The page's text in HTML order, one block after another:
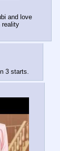
and love
reality
3 starts.